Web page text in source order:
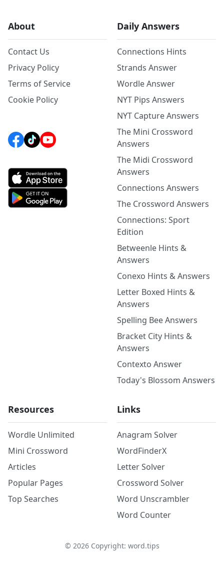
About
Contact Us
Privacy Policy
Terms of Service
Cookie Policy
Daily Answers
Connections Hints
Strands Answer
Wordle Answer
NYT Pips Answers
NYT Capture Answers
The Mini Crossword
Answers
The Midi Crossword
Answers
Connections Answers
The Crossword Answers
Connections: Sport
Edition
Betweenle Hints &
Answers
Conexo Hints & Answers
Letter Boxed Hints &
Answers
Spelling Bee Answers
Bracket City Hints &
Answers
Contexto Answer
Today's Blossom Answers
Resources
Wordle Unlimited
Mini Crossword
Articles
Popular Pages
Top Searches
Links
Anagram Solver
WordFinderX
Letter Solver
Crossword Solver
Word Unscrambler
Word Counter
© 2026Copyright: word.tips